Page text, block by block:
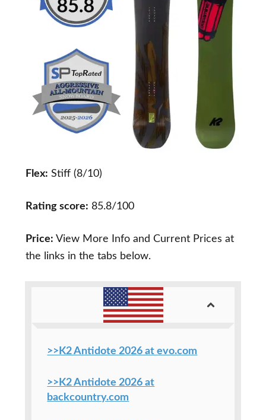
Flex: Stiff (8/10)
Rating score: 85.8/100
Price: View More Info and Current Prices at
the links in the tabs below.
>>K2 Antidote 2026 at evo.com
>>K2 Antidote 2026 at
backcountry.com